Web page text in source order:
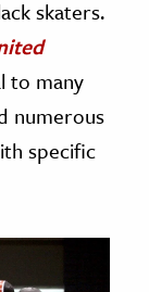
skaters.
to many
numerous
specific